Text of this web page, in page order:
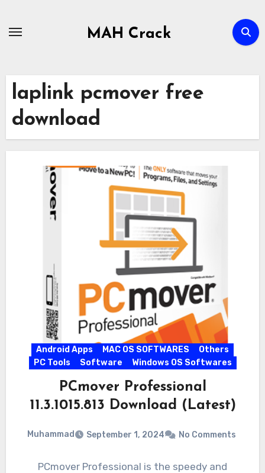
MAH Crack
laplink pcmover free
download
Android Apps MAC OS SOFTWARES
Others
PC Tools
Software Windows OS Softwares
PCmover Professional
11.3.1015.813 Download (Latest)
Muhammad September 1, 2024 No Comments
PCmover Professional is the speedy and